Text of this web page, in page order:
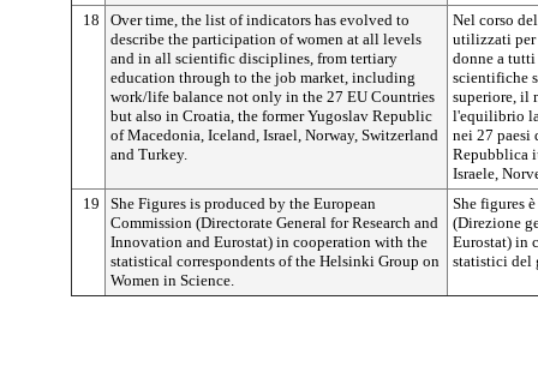
18
Over time, the list of indicators has evolved to
describe the participation of women at all levels
and in all scientific disciplines, from tertiary
education through to the job market, including
work/life balance not only in the 27 EU Countries
but also in Croatia, the former Yugoslav Republic
of Macedonia, Iceland, Israel, Norway, Switzerland
and Turkey.
Nel corso
utilizzati per
donne a
scientifiche
superiore, il
l'equilibrio
nei 27 paesi
Repubblica
Israele,
19
She Figures is produced by the European
Commission (Directorate General for Research and
Innovation and Eurostat) in cooperation with the
statistical correspondents of the Helsinki Group on
Women in Science.
She figures
(Direzione
Eurostat) in
statistici del